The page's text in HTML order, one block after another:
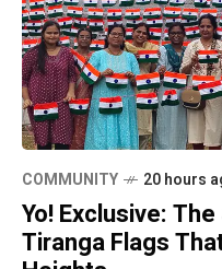
COMMUNITY 20 hours
Yo! Exclusive:
Tiranga Flags